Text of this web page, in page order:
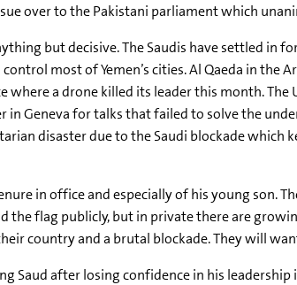
over to the Pakistani parliament which
but decisive. The Saudis have settled in
most of Yemen’s cities. Al Qaeda in the
where a drone killed its leader this month. The
Geneva for talks that failed to solve the
disaster due to the Saudi blockade which
in office and especially of his young son.
the flag publicly, but in private there are
country and a brutal blockade. They will
Saud after losing confidence in his